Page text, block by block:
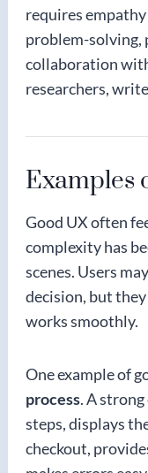
requires
problem-
collaboration
researchers,
Examples
Good UX often
complexity has
scenes. Users
decision, but
works smoothly.
One example of
process. A
steps, displays
checkout,